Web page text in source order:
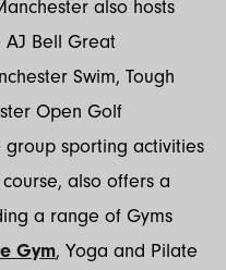
also hosts
AJ Bell Great
Swim, Tough
Open Golf
sporting activities
also offers a
a range of Gyms
Gym, Yoga and Pilate